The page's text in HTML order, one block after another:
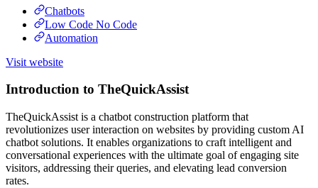
Chatbots
Low Code No Code
Automation
Visit website
Introduction to TheQuickAssist
TheQuickAssist is a chatbot construction platform that
revolutionizes user interaction on websites by providing custom AI
chatbot solutions. It enables organizations to craft intelligent and
conversational experiences with the ultimate goal of engaging site
visitors, addressing their queries, and elevating lead conversion
rates.